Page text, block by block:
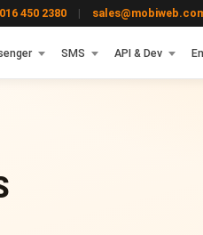
450 2380 |
SMS API & Dev